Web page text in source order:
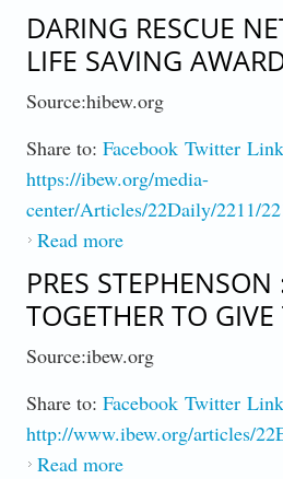
Trades Diversity
DARING RESCUE
LIFE SAVING
Source:hibew.org
Share to: Facebook Twitter
https://ibew.org/media-
center/Articles/22Daily/2211/
Read moreabout Daring
Saving Awards
PRES
TOGETHER TO
Source:ibew.org
Share to: Facebook Twitter
http://www.ibew.org/articles/
Read moreabout Pres